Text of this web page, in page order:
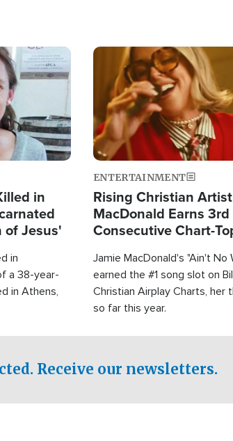
in
of Jesus'
in
a 38-year-
in Athens,
Image
ENTERTAINMENT
Rising Christian
MacDonald Earns 3rd
Consecutive Chart-
Jamie MacDonald's "Ain't No
earned the #1 song slot on
Christian Airplay Charts, her
so far this year.
Receive our newsletters.